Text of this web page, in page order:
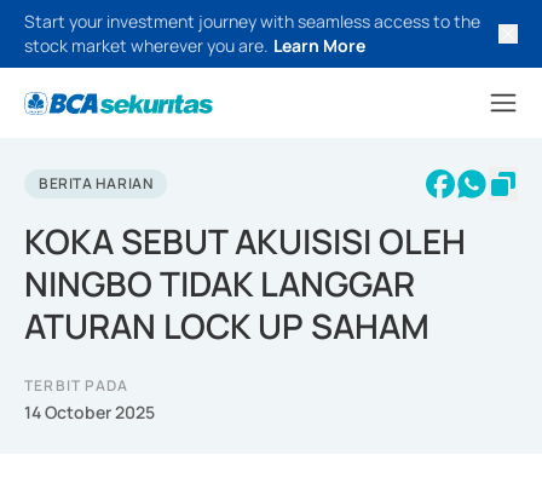
Start your investment journey with seamless access to the
stock market wherever you are. Learn More
BERITA HARIAN
KOKA SEBUT AKUISISI OLEH
NINGBO TIDAK LANGGAR
ATURAN LOCK UP SAHAM
TERBIT PADA
14 October 2025